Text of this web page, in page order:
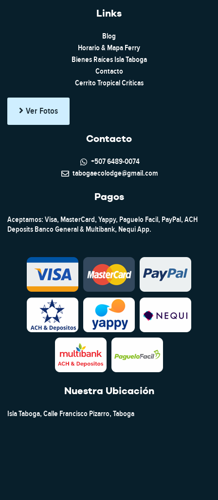
Links
Blog
Horario & Mapa Ferry
Bienes Raíces Isla Taboga
Contacto
Cerrito Tropical Críticas
Ver Fotos
Contacto
+507 6489-0074
tabogaecolodge@gmail.com
Pagos
Aceptamos: Visa, MasterCard, Yappy, Paguelo Facil, PayPal, ACH
Deposits Banco General & Multibank, Nequi App.
Nuestra Ubicación
Isla Taboga, Calle Francisco Pizarro, Taboga